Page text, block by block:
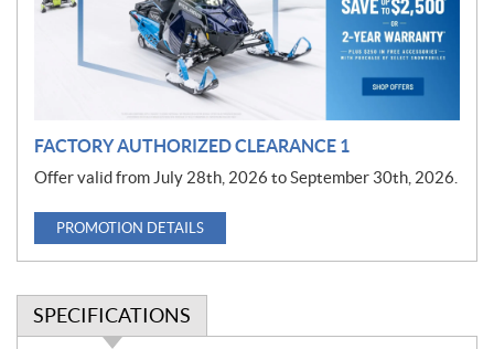
t
FACTORY AUTHORIZED CLEARANCE 1
Offer valid from July 28th, 2026 to September 30th, 2026.
PROMOTION DETAILS
SPECIFICATIONS